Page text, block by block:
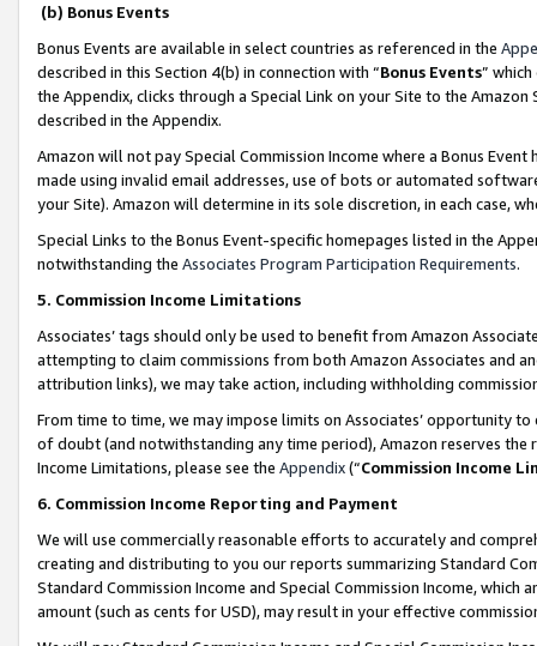
(b) Bonus Events
Bonus Events are available in select countries as referenced in the
described in this Section 4(b) in connection with “Bonus Events”
the Appendix, clicks through a Special Link on your Site to the
described in the Appendix.
Amazon will not pay Special Commission Income where a Bonus
made using invalid email addresses, use of bots or automated
your Site). Amazon will determine in its sole discretion, in each case,
Special Links to the Bonus Event-specific homepages listed in the
notwithstanding the Associates Program Participation Requirements.
5. Commission Income Limitations
Associates’ tags should only be used to benefit from Amazon
attempting to claim commissions from both Amazon Associates and
attribution links), we may take action, including withholding
From time to time, we may impose limits on Associates’ opportunity
of doubt (and notwithstanding any time period), Amazon reserves
Income Limitations, please see the Appendix(“Commission Income
6. Commission Income Reporting and Payment
We will use commercially reasonable efforts to accurately and
creating and distributing to you our reports summarizing Standard
Standard Commission Income and Special Commission Income,
amount (such as cents for USD), may result in your effective